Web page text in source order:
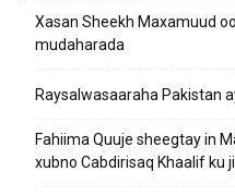
Xasan Sheekh Maxamuud
mudaharada
Raysalwasaaraha Pakistan
Fahiima Quuje sheegtay in
xubno Cabdirisaq Khaalif ku